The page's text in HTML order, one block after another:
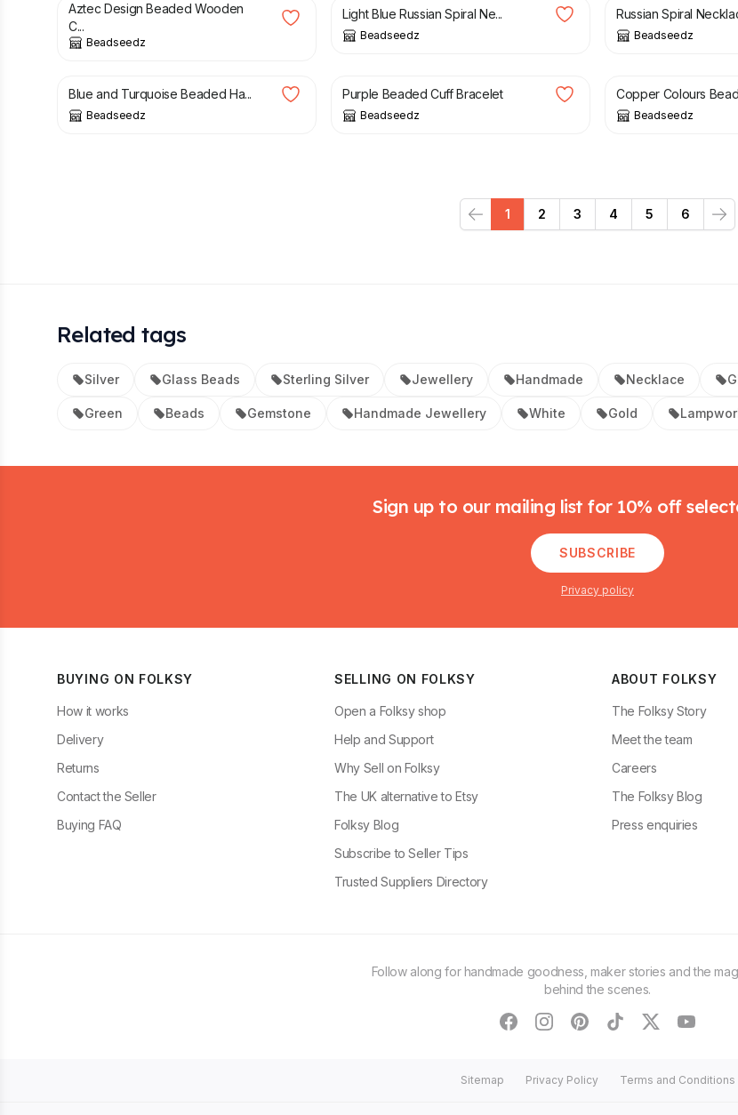
Aztec Design Beaded Wooden
C...
Beadseedz
Light Blue Russian Spiral Ne...
Beadseedz
Russian Spiral
Beadseedz
£
Blue and Turquoise Beaded Ha...
Beadseedz
Purple Beaded Cuff Bracelet
Beadseedz
Copper Colours
Beadseedz
Previous
1 2 3 4 5 6
Next
Related tags
Silver Glass Beads Sterling Silver Jewellery Handmade Necklace
Green Beads Gemstone Handmade Jewellery White Gold
Sign up to our mailing list for 10% off
SUBSCRIBE
Privacy policy
BUYING ON FOLKSY
How it works
Delivery
Returns
Contact the Seller
Buying FAQ
SELLING ON FOLKSY
Open a Folksy shop
Help and Support
Why Sell on Folksy
The UK alternative to Etsy
Folksy Blog
Subscribe to Seller Tips
Trusted Suppliers Directory
ABOUT FOLKSY
The Folksy Story
Meet the team
Careers
The Folksy Blog
Press enquiries
Follow along for handmade goodness, maker stories and the
behind the scenes.
facebookinstagram
pinteresttiktoktwitteryoutube
Sitemap Privacy Policy Terms and Conditions